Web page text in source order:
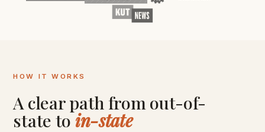
HOW IT WORKS
A clear path from out-of-
state toin-state